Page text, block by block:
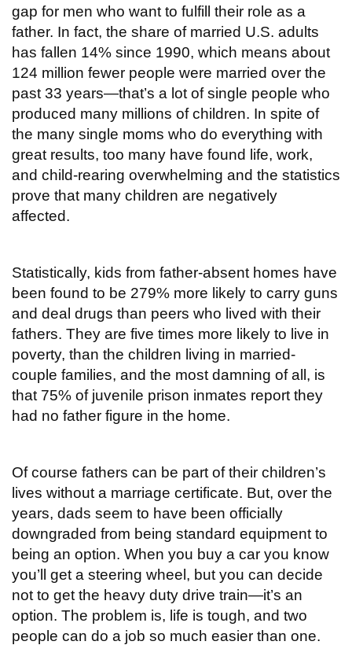
gap for men who want to fulfill their role as a
father. In fact, the share of married U.S. adults
has fallen 14% since 1990, which means about
124 million fewer people were married over the
past 33 years—that’s a lot of single people who
produced many millions of children. In spite of
the many single moms who do everything with
great results, too many have found life, work,
and child-rearing overwhelming and the statistics
prove that many children are negatively
affected.
Statistically, kids from father-absent homes have
been found to be 279% more likely to carry guns
and deal drugs than peers who lived with their
fathers. They are five times more likely to live in
poverty, than the children living in married-
couple families, and the most damning of all, is
that 75% of juvenile prison inmates report they
had no father figure in the home.
Of course fathers can be part of their children’s
lives without a marriage certificate. But, over the
years, dads seem to have been officially
downgraded from being standard equipment to
being an option. When you buy a car you know
you’ll get a steering wheel, but you can decide
not to get the heavy duty drive train—it’s an
option. The problem is, life is tough, and two
people can do a job so much easier than one.